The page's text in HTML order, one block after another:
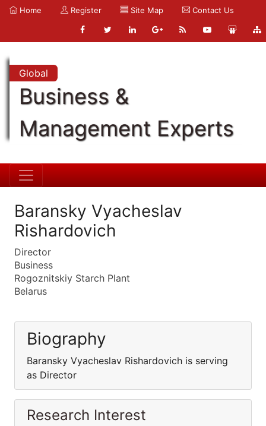
Home Register Site Map Contact Us
Global
Business &
Management Experts
Baransky Vyacheslav
Rishardovich
Director
Business
Rogoznitskiy Starch Plant
Belarus
Biography
Baransky Vyacheslav Rishardovich is serving
as Director
Research Interest